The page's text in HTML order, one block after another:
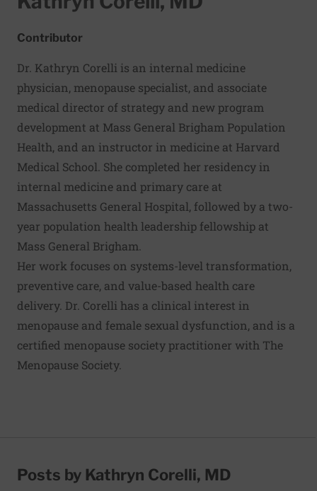
Contributor
Dr. Kathryn Corelli is an internal medicine
physician, menopause specialist, and associate
medical director of strategy and new program
development at Mass General Brigham Population
Health, and an instructor in medicine at Harvard
Medical School. She completed her residency in
internal medicine and primary care at
Massachusetts General Hospital, followed by a two-
year population health leadership fellowship at
Mass General Brigham.
Her work focuses on systems-level transformation,
preventive care, and value-based health care
delivery. Dr. Corelli has a clinical interest in
menopause and female sexual dysfunction, and is a
certified menopause society practitioner with The
Menopause Society.
Posts by Kathryn Corelli, MD